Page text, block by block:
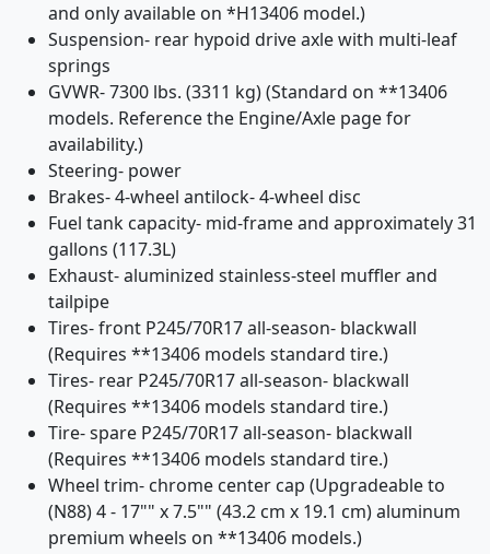
and only available on *H13406 model.)
Suspension- rear hypoid drive axle with multi-leaf
springs
GVWR- 7300 lbs. (3311 kg) (Standard on **13406
models. Reference the Engine/Axle page for
availability.)
Steering- power
Brakes- 4-wheel antilock- 4-wheel disc
Fuel tank capacity- mid-frame and approximately 31
gallons (117.3L)
Exhaust- aluminized stainless-steel muffler and
tailpipe
Tires- front P245/70R17 all-season- blackwall
(Requires **13406 models standard tire.)
Tires- rear P245/70R17 all-season- blackwall
(Requires **13406 models standard tire.)
Tire- spare P245/70R17 all-season- blackwall
(Requires **13406 models standard tire.)
Wheel trim- chrome center cap (Upgradeable to
(N88) 4 - 17"" x 7.5"" (43.2 cm x 19.1 cm) aluminum
premium wheels on **13406 models.)